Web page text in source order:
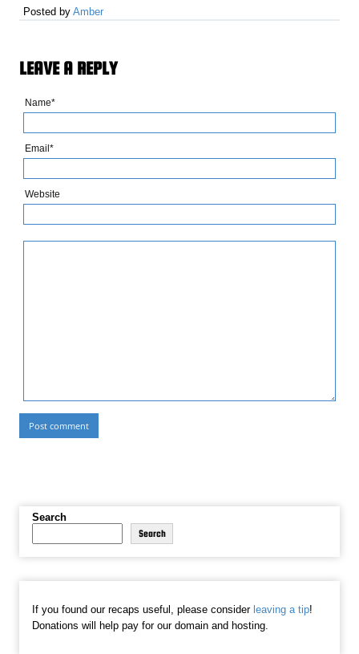
Posted byAmber
LEAVE A REPLY
Name*
Email*
Website
Search
Search
If you found our recaps useful, please considerleaving a tip!
Donations will help pay for our domain and hosting.